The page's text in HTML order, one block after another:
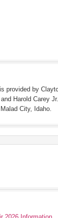
provided by
Harold Carey
City, Idaho.